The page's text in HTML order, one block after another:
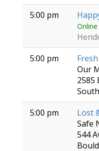
5:00 pm
Online
5:00 pm
Our
2585
5:00 pm
Lost
Safe
544